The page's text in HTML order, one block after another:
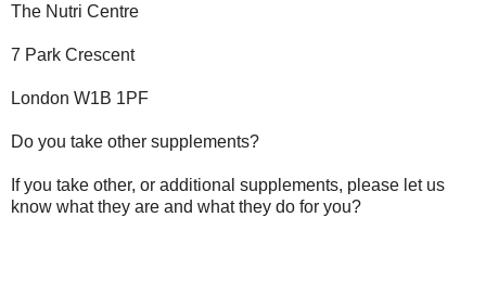
The Nutri Centre
7 Park Crescent
London W1B 1PF
Do you take other supplements?
If you take other, or additional supplements, please let us
know what they are and what they do for you?